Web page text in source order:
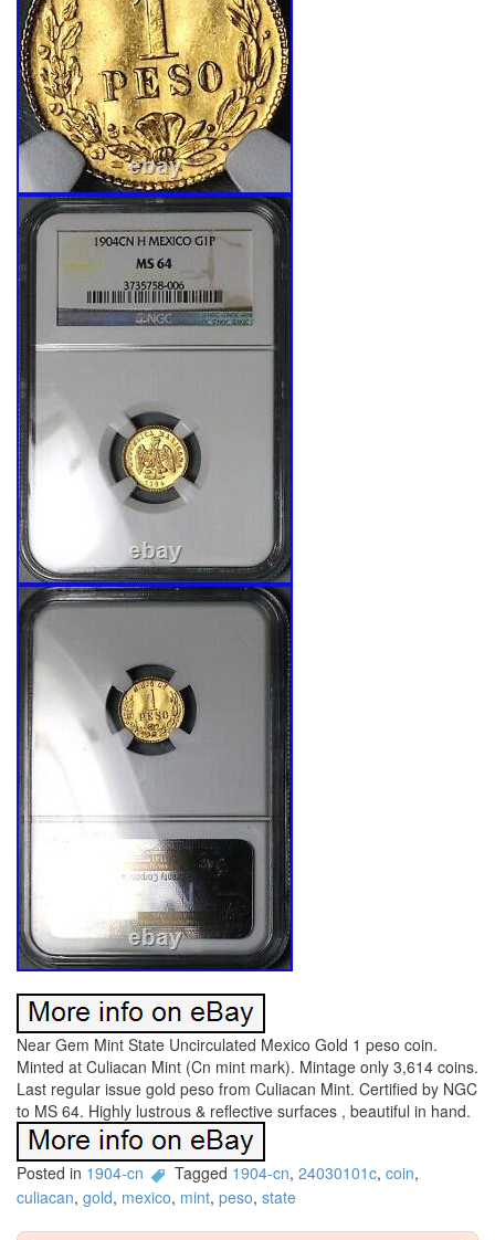
Near Gem Mint State Uncirculated Mexico Gold 1 peso coin.
Minted at Culiacan Mint (Cn mint mark). Mintage only 3,614 coins.
Last regular issue gold peso from Culiacan Mint. Certified by NGC
to MS 64. Highly lustrous & reflective surfaces , beautiful in hand.
Posted in 1904-cn Tagged 1904-cn, 24030101c, coin,
culiacan, gold, mexico, mint, peso, state